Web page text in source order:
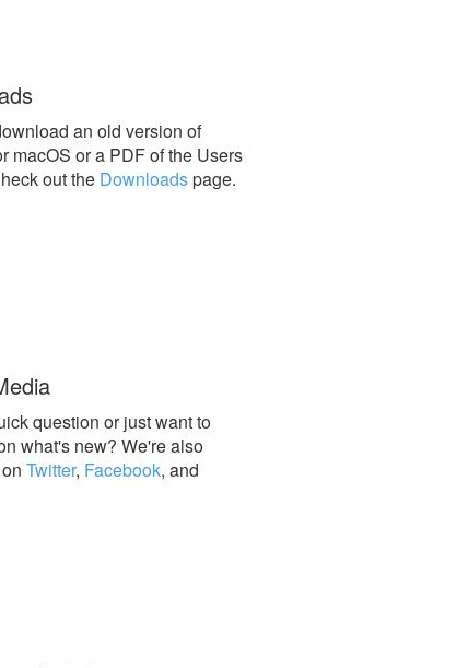
an old version of
macOS or a PDF of the Users
out the Downloadspage.
question or just want to
what's new? We're also
Twitter, Facebook, and